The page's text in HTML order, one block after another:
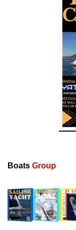
Boats Group